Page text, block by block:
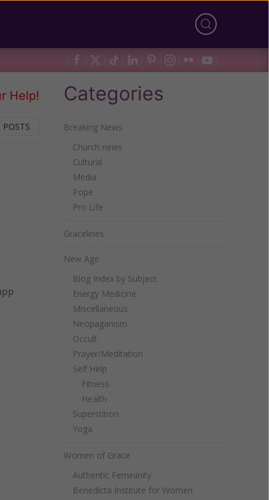
Help! Categories
Breaking News
Church news
Cultural
Media
Pope
Pro Life
Gracelines
New Age
Blog Index by Subject
Energy Medicine
Miscellaneous
Neopaganism
Occult
Prayer/Meditation
Self Help
Fitness
Health
Superstition
Yoga
Women of Grace
Authentic Femininity
Benedicta Institute for Women